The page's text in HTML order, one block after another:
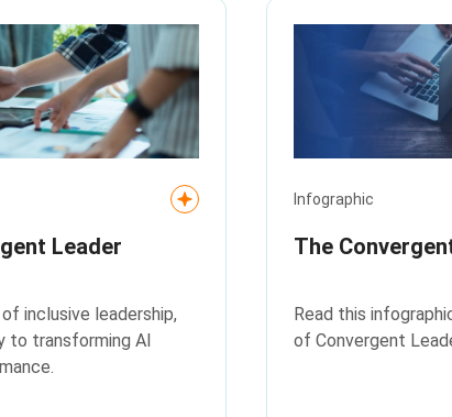
Leader
inclusive leadership,
to transforming AI
Infographic
The
Read this
of Convergent